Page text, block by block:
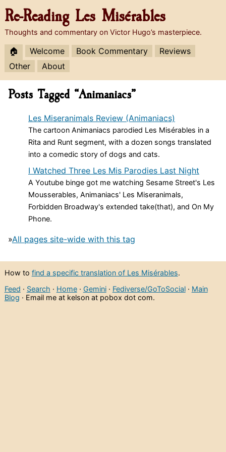
Re-Reading Les Misérables
Thoughts and commentary on Victor Hugo’s masterpiece.
🏠 Welcome Book Commentary
Reviews
Other
About
Posts Tagged “Animaniacs”
Les Miseranimals Review (Animaniacs)
The cartoon Animaniacs parodied Les Misérables in a
Rita and Runt segment, with a dozen songs translated
into a comedic story of dogs and cats.
I Watched Three Les Mis Parodies Last Night
A Youtube binge got me watching Sesame Street's Les
Mousserables, Animaniacs' Les Miseranimals,
Forbidden Broadway's extended take(that), and On My
Phone.
»All pages site-wide with this tag
How to find a specific translation of Les Misérables.
Feed · Search · Home· Gemini· Fediverse/GoToSocial· Main
Blog · Email me at kelson at pobox dot com.